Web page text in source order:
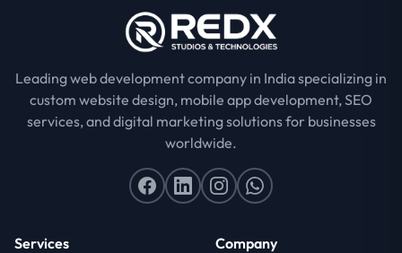
Leading web development company in India specializing in
custom website design, mobile app development, SEO
services, and digital marketing solutions for businesses
worldwide.
Services
Company